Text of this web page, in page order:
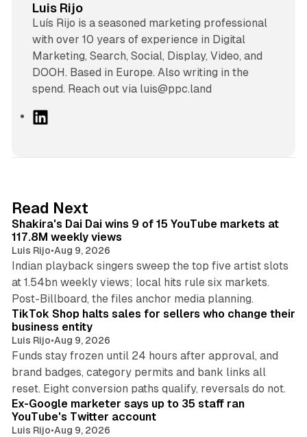
Luis Rijo
Luís Rijo is a seasoned marketing professional
with over 10 years of experience in Digital
Marketing, Search, Social, Display, Video, and
DOOH. Based in Europe. Also writing in the
spend. Reach out via luis@ppc.land
I
n
Read Next
Shakira's Dai Dai wins 9 of 15 YouTube markets at
117.8M weekly views
Luis Rijo•Aug 9, 2026
Indian playback singers sweep the top five artist slots
at 1.54bn weekly views; local hits rule six markets.
Post-Billboard, the files anchor media planning.
TikTok Shop halts sales for sellers who change their
business entity
Luis Rijo•Aug 9, 2026
Funds stay frozen until 24 hours after approval, and
brand badges, category permits and bank links all
reset. Eight conversion paths qualify, reversals do not.
Ex-Google marketer says up to 35 staff ran
YouTube's Twitter account
Luis Rijo•Aug 9, 2026